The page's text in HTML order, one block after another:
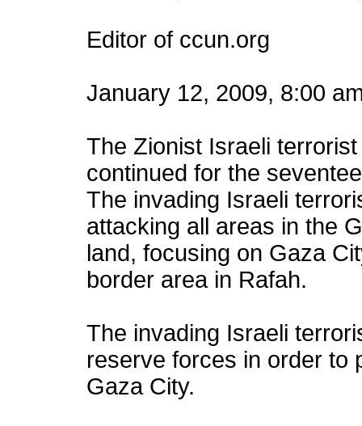
Editor of ccun.org
January 12, 2009, 8:00
The Zionist Israeli
continued for the
The invading Israeli
attacking all areas in the
land, focusing on Gaza
border area in Rafah.
The invading Israeli
reserve forces in order to
Gaza City.